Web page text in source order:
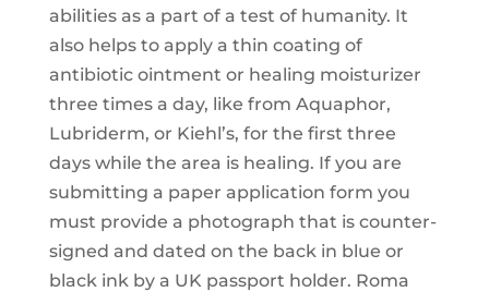
abilities as a part of a test of humanity. It
also helps to apply a thin coating of
antibiotic ointment or healing moisturizer
three times a day, like from Aquaphor,
Lubriderm, or Kiehl’s, for the first three
days while the area is healing. If you are
submitting a paper application form you
must provide a photograph that is counter-
signed and dated on the back in blue or
black ink by a UK passport holder. Roma